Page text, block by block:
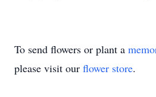
To send flowers or plant a
please visit our flower store.